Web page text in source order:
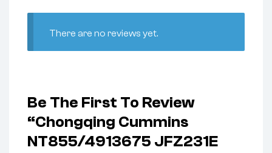
There are no reviews yet.
Be The First To Review
“Chongqing Cummins
NT855/4913675 JFZ231E